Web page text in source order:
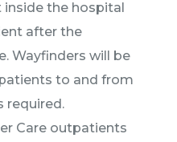
the hospital
after the
Wayfinders will be
to and from
required.
Care outpatients